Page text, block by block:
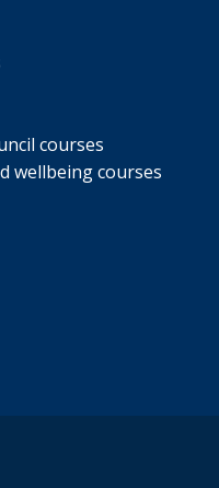
courses
wellbeing courses